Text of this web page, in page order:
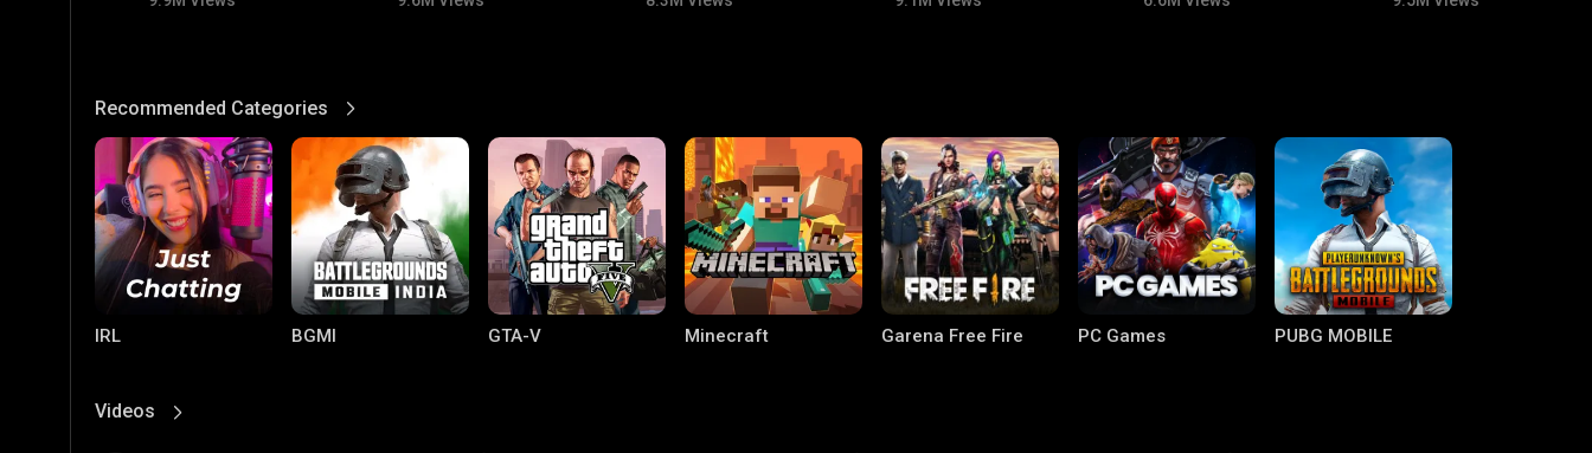
Free Fire
Free Fire
Free Fire
Free Fire
Free Fire
Recommended Categories
View More
IRL BGMI GTA-V Minecraft Garena Free Fire PC Games PUBG MOBILE
Videos
View More